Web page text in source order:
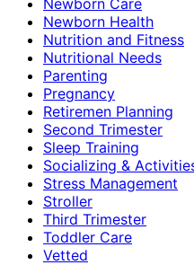
Newborn Health
Nutrition and Fitness
Nutritional Needs
Parenting
Pregnancy
Retiremen Planning
Second Trimester
Sleep Training
Socializing &
Stress Management
Stroller
Third Trimester
Toddler Care
Vetted